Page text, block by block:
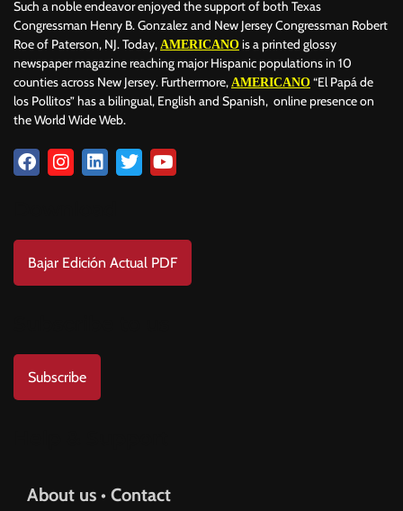
Such a noble endeavor enjoyed the support of both Texas
Congressman Henry B. Gonzalez and New Jersey Congressman Robert
Roe of Paterson, NJ. Today, AMERICANO is a printed glossy
newspaper magazine reaching major Hispanic populations in 10
counties across New Jersey. Furthermore, AMERICANO “El Papá de
los Pollitos” has a bilingual, English and Spanish, online presence on
the World Wide Web.
Bajar Edición Actual PDF
Subscribe
About us • Contact